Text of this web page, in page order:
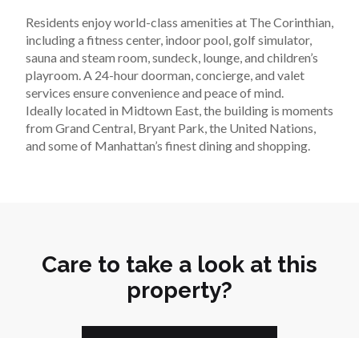
Residents enjoy world-class amenities at The Corinthian,
including a fitness center, indoor pool, golf simulator,
sauna and steam room, sundeck, lounge, and children’s
playroom. A 24-hour doorman, concierge, and valet
services ensure convenience and peace of mind.
Ideally located in Midtown East, the building is moments
from Grand Central, Bryant Park, the United Nations,
and some of Manhattan’s finest dining and shopping.
Care to take a look at this
property?